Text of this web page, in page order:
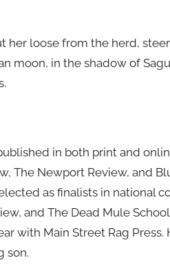
her loose from the herd,
moon, in the shadow of
in both print and
The Newport Review, and
as finalists in national
and The Dead Mule
with Main Street Rag
son.